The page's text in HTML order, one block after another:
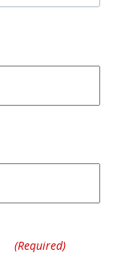
(Required)